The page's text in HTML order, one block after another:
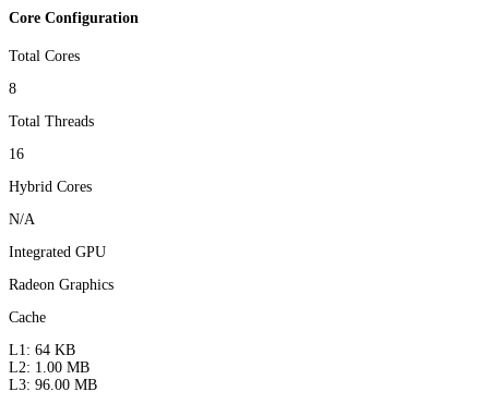
Core Configuration
Total Cores
8
Total Threads
16
Hybrid Cores
N/A
Integrated GPU
Radeon Graphics
Cache
L1: 64 KB
L2: 1.00 MB
L3: 96.00 MB